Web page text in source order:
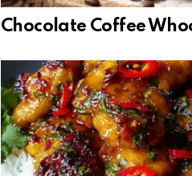
Chocolate Coffee